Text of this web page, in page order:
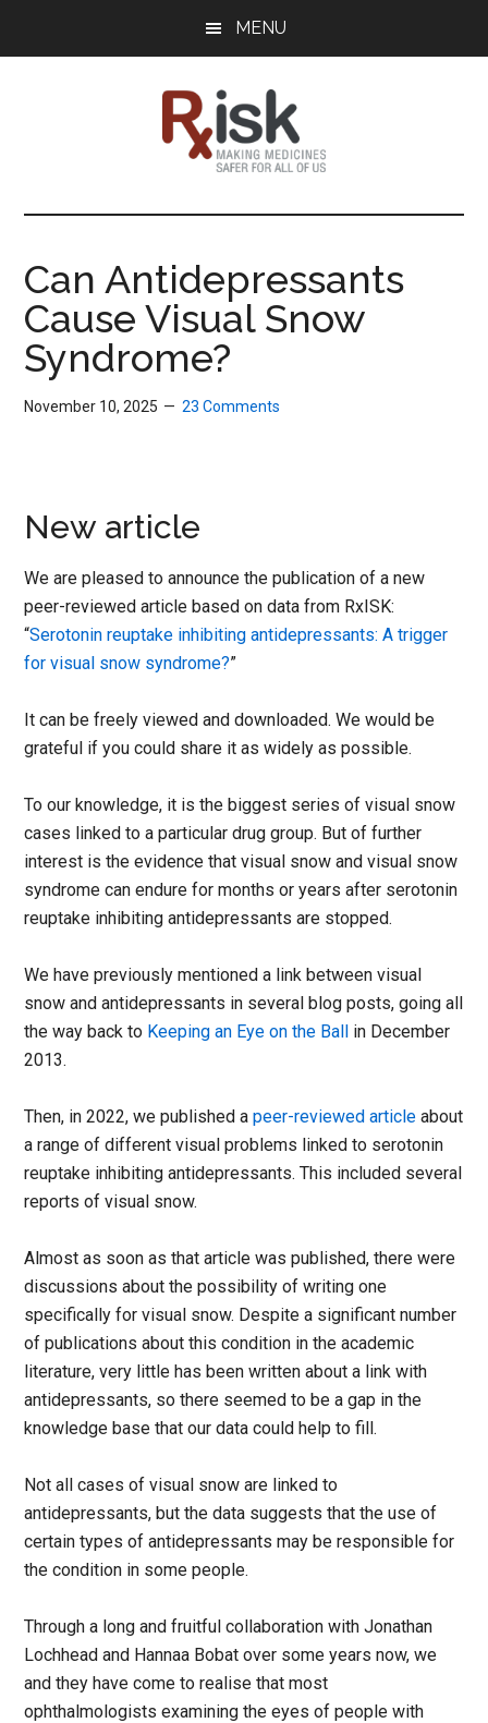
MENU
RxISK
Medicines
for
All
of
Us
Can Antidepressants
Cause Visual Snow
Syndrome?
November 10, 2025 23 Comments
New article
We are pleased to announce the publication of a new
peer-reviewed article based on data from RxISK:
“Serotonin reuptake inhibiting antidepressants: A trigger
for visual snow syndrome?”
It can be freely viewed and downloaded. We would be
grateful if you could share it as widely as possible.
To our knowledge, it is the biggest series of visual snow
cases linked to a particular drug group. But of further
interest is the evidence that visual snow and visual snow
syndrome can endure for months or years after serotonin
reuptake inhibiting antidepressants are stopped.
We have previously mentioned a link between visual
snow and antidepressants in several blog posts, going all
the way back to Keeping an Eye on the Ball in December
2013.
Then, in 2022, we published apeer-reviewed article about
a range of different visual problems linked to serotonin
reuptake inhibiting antidepressants. This included several
reports of visual snow.
Almost as soon as that article was published, there were
discussions about the possibility of writing one
specifically for visual snow. Despite a significant number
of publications about this condition in the academic
literature, very little has been written about a link with
antidepressants, so there seemed to be a gap in the
knowledge base that our data could help to fill.
Not all cases of visual snow are linked to
antidepressants, but the data suggests that the use of
certain types of antidepressants may be responsible for
the condition in some people.
Through a long and fruitful collaboration with Jonathan
Lochhead and Hannaa Bobat over some years now, we
and they have come to realise that most
ophthalmologists examining the eyes of people with